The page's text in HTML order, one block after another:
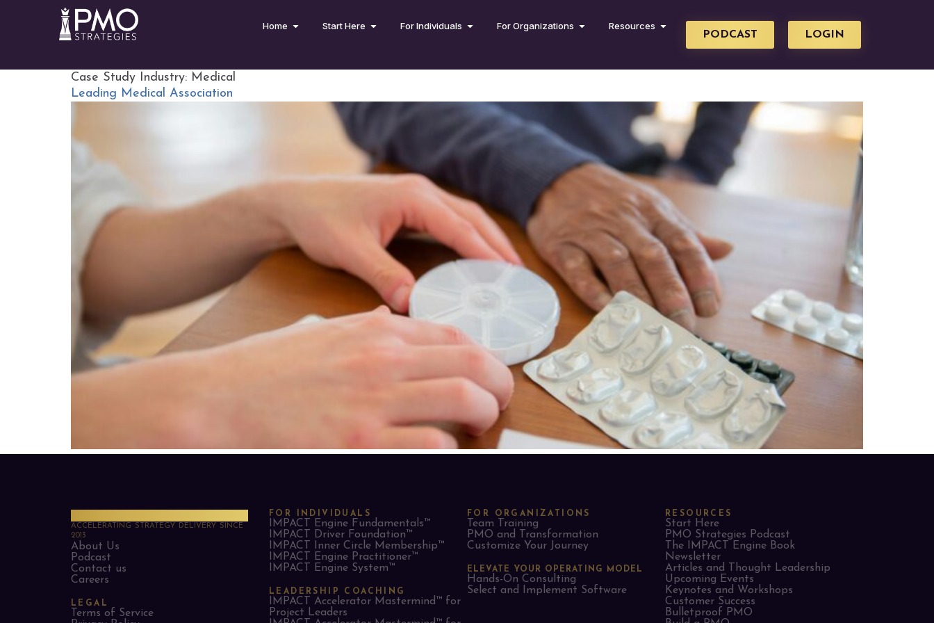
Home Start Here For Individuals For Organizations Resources
PODCAST LOGIN
Case Study Industry: Medical
Leading Medical Association
ACCELERATING STRATEGY DELIVERY SINCE
2013
About Us
Podcast
Contact us
Careers
LEGAL
Terms of Service
FOR INDIVIDUALS
IMPACT Engine Fundamentals™
IMPACT Driver Foundation™
IMPACT Inner Circle Membership™
IMPACT Engine Practitioner™
IMPACT Engine System™
LEADERSHIP COACHING
IMPACT Accelerator Mastermind™ for
Project Leaders​
FOR ORGANIZATIONS
Team Training
PMO and Transformation
Customize Your Journey
ELEVATE YOUR OPERATING MODEL
Hands-On Consulting
Select and Implement Software
RESOURCES
Start Here
PMO Strategies Podcast
The IMPACT Engine Book
Newsletter
Articles and Thought Leadership
Upcoming Events
Keynotes and Workshops
Customer Success
Bulletproof PMO